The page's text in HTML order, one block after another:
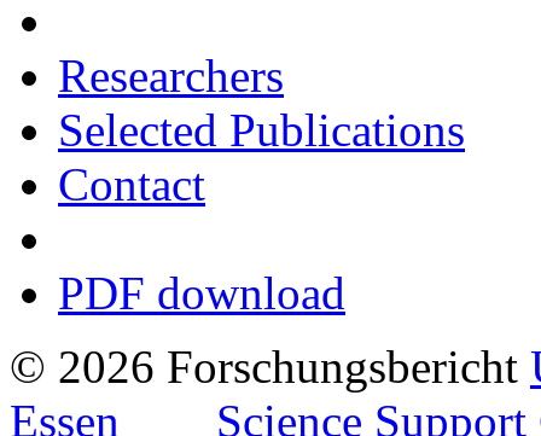
Researchers
Selected Publications
Contact
PDF download
© 2026 Forschungsbericht
Essen
Science